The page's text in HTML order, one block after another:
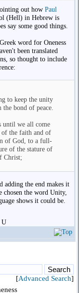
out how Paul
(Hell) in Hebrew is
say some good things.
word for Oneness
been translated
so thought to include
to keep the unity
bond of peace.
until we all come
of the faith and of
of God, to a full-
of the stature of
Christ;
adding the end makes it
chosen the word Unity,
shows it could be.
U
[Advanced Search]